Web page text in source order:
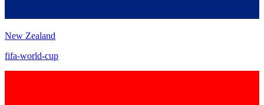
New Zealand
fifa-world-cup